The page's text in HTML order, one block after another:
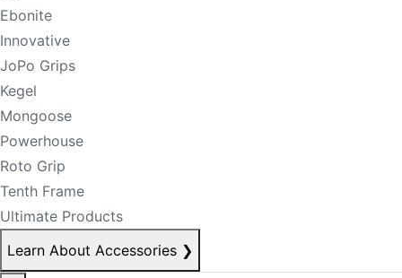
Ebonite
Innovative
JoPo Grips
Kegel
Mongoose
Powerhouse
Roto Grip
Tenth Frame
Ultimate Products
Learn About Accessories ❯